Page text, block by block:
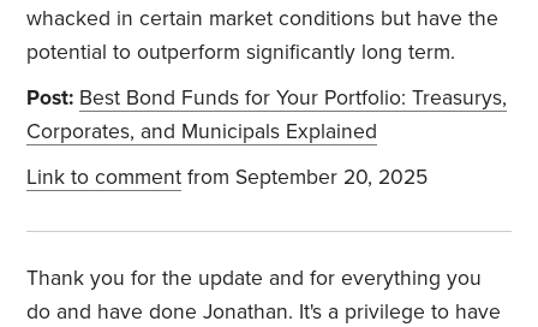
whacked in certain market conditions but have the
potential to outperform significantly long term.
Post: Best Bond Funds for Your Portfolio: Treasurys,
Corporates, and Municipals Explained
Link to comment from September 20, 2025
Thank you for the update and for everything you
do and have done Jonathan. It's a privilege to have